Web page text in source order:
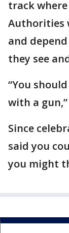
track
Authorities
and
they see
“You
with a
Since
said you
you might